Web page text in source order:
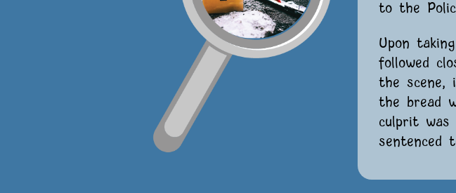
to the
Upon
followed
the scene,
the bread
culprit was
sentenced